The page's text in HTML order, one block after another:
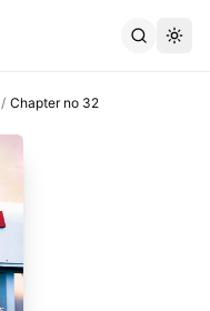
/ Chapter no 32